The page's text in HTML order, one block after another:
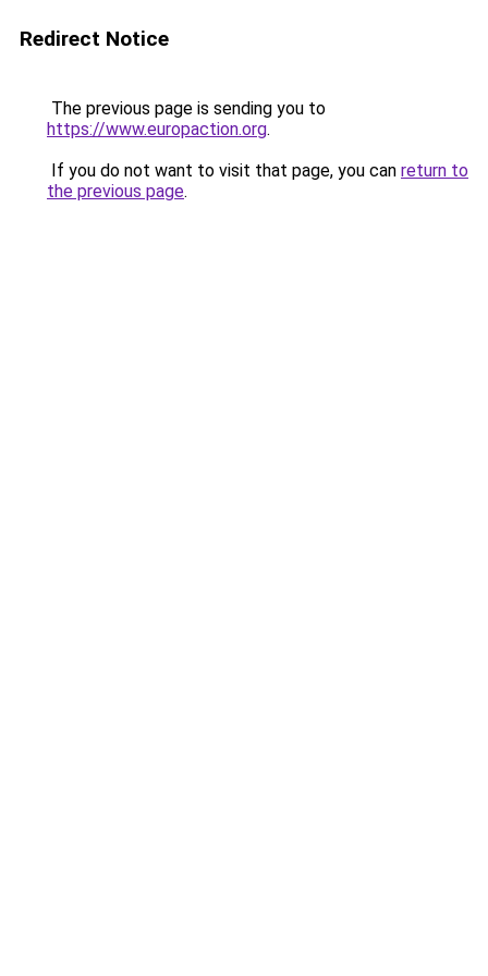
Redirect Notice
The previous page is sending you to
https://www.europaction.org.
If you do not want to visit that page, you can return to
the previous page.